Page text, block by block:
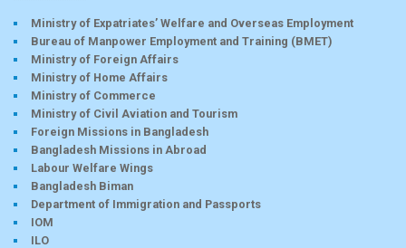
Ministry of Expatriates’ Welfare and Overseas Employment
Bureau of Manpower Employment and Training (BMET)
Ministry of Foreign Affairs
Ministry of Home Affairs
Ministry of Commerce
Ministry of Civil Aviation and Tourism
Foreign Missions in Bangladesh
Bangladesh Missions in Abroad
Labour Welfare Wings
Bangladesh Biman
Department of Immigration and Passports
IOM
ILO